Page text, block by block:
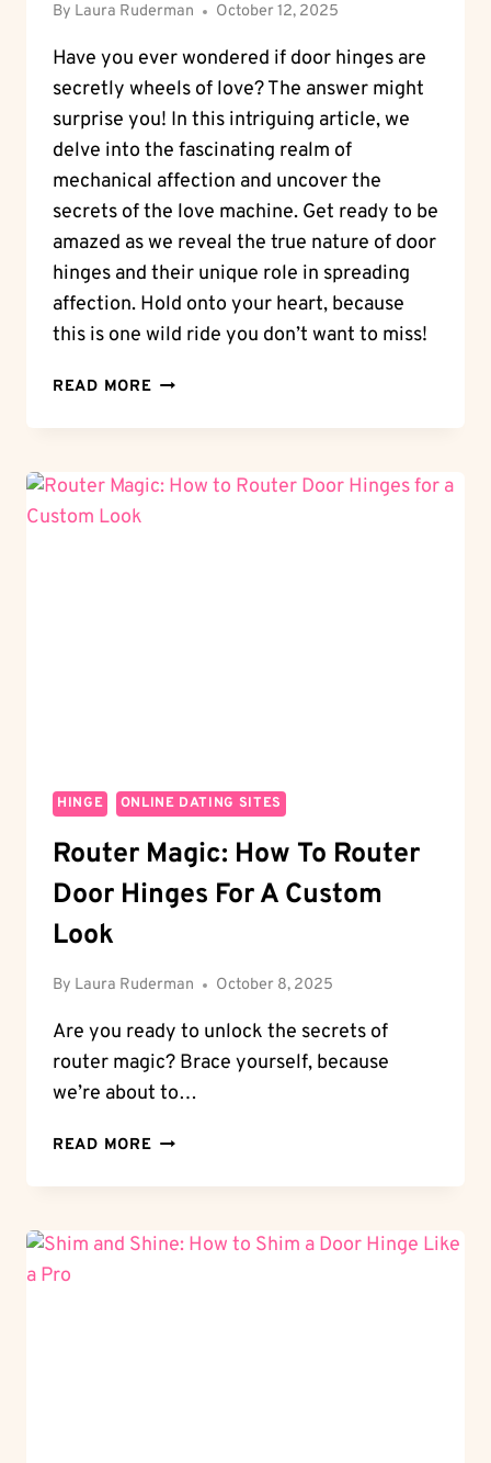
By Laura Ruderman October 12, 2025
Have you ever wondered if door hinges are
secretly wheels of love? The answer might
surprise you! In this intriguing article, we
delve into the fascinating realm of
mechanical affection and uncover the
secrets of the love machine. Get ready to be
amazed as we reveal the true nature of door
hinges and their unique role in spreading
affection. Hold onto your heart, because
this is one wild ride you don’t want to miss!
READ MORE WHEELING
ARE
HINGES
HINGE ONLINE DATING SITES
Router Magic: How To Router
Door Hinges For A Custom
Look
By Laura Ruderman October 8, 2025
Are you ready to unlock the secrets of
router magic? Brace yourself, because
we’re about to…
READ MORE ROUTER
HOW
ROUTER